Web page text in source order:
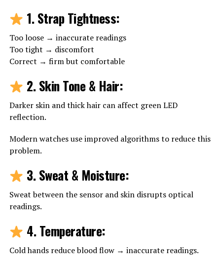
1. Strap Tightness:
Too loose → inaccurate readings
Too tight → discomfort
Correct → firm but comfortable
2. Skin Tone & Hair:
Darker skin and thick hair can affect green LED
reflection.
Modern watches use improved algorithms to reduce this
problem.
3. Sweat & Moisture:
Sweat between the sensor and skin disrupts optical
readings.
4. Temperature:
Cold hands reduce blood flow → inaccurate readings.